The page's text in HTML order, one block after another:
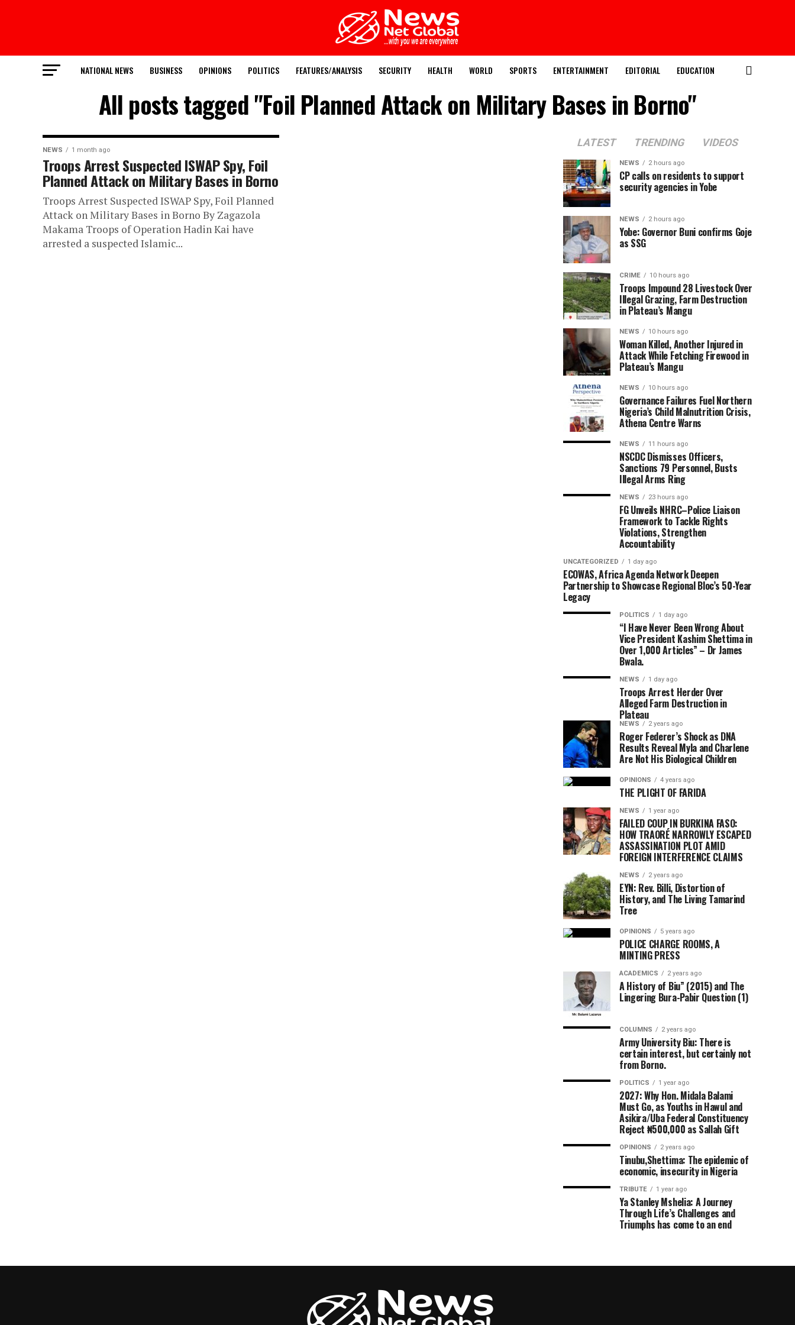
NATIONAL NEWS BUSINESS OPINIONS POLITICS FEATURES/ANALYSIS SECURITY HEALTH WORLD SPORTS ENTERTAINMENT EDITORIAL EDUCATION
All posts tagged "Foil Planned Attack on Military Bases in Borno"
NEWS 1 month ago
Troops Arrest Suspected ISWAP Spy, Foil
Planned Attack on Military Bases in Borno
Troops Arrest Suspected ISWAP Spy, Foil Planned
Attack on Military Bases in Borno By Zagazola
Makama Troops of Operation Hadin Kai have
arrested a suspected Islamic...
LATEST TRENDING VIDEOS
NEWS 2 hours ago
CP calls on residents to support
security agencies in Yobe
NEWS 2 hours ago
Yobe: Governor Buni confirms Goje
as SSG
CRIME 10 hours ago
Troops Impound 28 Livestock Over
Illegal Grazing, Farm Destruction
in Plateau’s Mangu
NEWS 10 hours ago
Woman Killed, Another Injured in
Attack While Fetching Firewood in
Plateau’s Mangu
NEWS 10 hours ago
Governance Failures Fuel Northern
Nigeria’s Child Malnutrition Crisis,
Athena Centre Warns
NEWS 11 hours ago
NSCDC Dismisses Officers,
Sanctions 79 Personnel, Busts
Illegal Arms Ring
NEWS 23 hours ago
FG Unveils NHRC–Police Liaison
Framework to Tackle Rights
Violations, Strengthen
Accountability
UNCATEGORIZED 1 day ago
ECOWAS, Africa Agenda Network Deepen
Partnership to Showcase Regional Bloc’s 50-Year
Legacy
POLITICS 1 day ago
“I Have Never Been Wrong About
Vice President Kashim Shettima in
Over 1,000 Articles” – Dr James
Bwala.
NEWS 1 day ago
Troops Arrest Herder Over
Alleged Farm Destruction in
Plateau
NEWS 2 years ago
Roger Federer’s Shock as DNA
Results Reveal Myla and Charlene
Are Not His Biological Children
OPINIONS 4 years ago
THE PLIGHT OF FARIDA
NEWS 1 year ago
FAILED COUP IN BURKINA FASO:
HOW TRAORÉ NARROWLY ESCAPED
ASSASSINATION PLOT AMID
FOREIGN INTERFERENCE CLAIMS
NEWS 2 years ago
EYN: Rev. Billi, Distortion of
History, and The Living Tamarind
Tree
OPINIONS 5 years ago
POLICE CHARGE ROOMS, A
MINTING PRESS
ACADEMICS 2 years ago
A History of Biu” (2015) and The
Lingering Bura-Pabir Question (1)
COLUMNS 2 years ago
Army University Biu: There is
certain interest, but certainly not
from Borno.
POLITICS 1 year ago
2027: Why Hon. Midala Balami
Must Go, as Youths in Hawul and
Asikira/Uba Federal Constituency
Reject ₦500,000 as Sallah Gift
OPINIONS 2 years ago
Tinubu,Shettima: The epidemic of
economic, insecurity in Nigeria
TRIBUTE 1 year ago
Ya Stanley Mshelia: A Journey
Through Life’s Challenges and
Triumphs has come to an end